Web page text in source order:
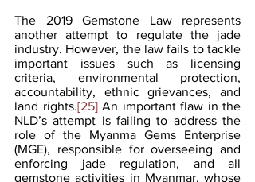
The 2019 Gemstone Law represents
another attempt to regulate the jade
industry. However, the law fails to tackle
important issues such as licensing
criteria, environmental protection,
accountability, ethnic grievances, and
land rights.[25] An important flaw in the
NLD’s attempt is failing to address the
role of the Myanma Gems Enterprise
(MGE), responsible for overseeing and
enforcing jade regulation, and all
gemstone activities in Myanmar, whose